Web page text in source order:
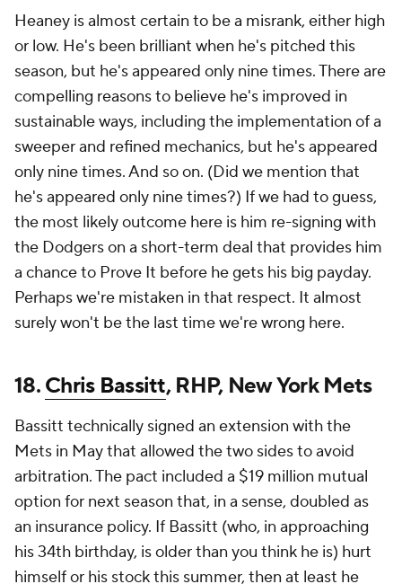
Heaney is almost certain to be a misrank, either high
or low. He's been brilliant when he's pitched this
season, but he's appeared only nine times. There are
compelling reasons to believe he's improved in
sustainable ways, including the implementation of a
sweeper and refined mechanics, but he's appeared
only nine times. And so on. (Did we mention that
he's appeared only nine times?) If we had to guess,
the most likely outcome here is him re-signing with
the Dodgers on a short-term deal that provides him
a chance to Prove It before he gets his big payday.
Perhaps we're mistaken in that respect. It almost
surely won't be the last time we're wrong here.
18.Chris Bassitt, RHP, New York Mets
Bassitt technically signed an extension with the
Mets in May that allowed the two sides to avoid
arbitration. The pact included a $19 million mutual
option for next season that, in a sense, doubled as
an insurance policy. If Bassitt (who, in approaching
his 34th birthday, is older than you think he is) hurt
himself or his stock this summer, then at least he